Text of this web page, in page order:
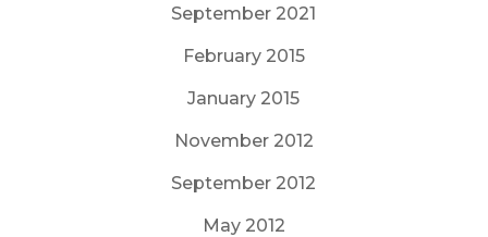
September 2021
February 2015
January 2015
November 2012
September 2012
May 2012